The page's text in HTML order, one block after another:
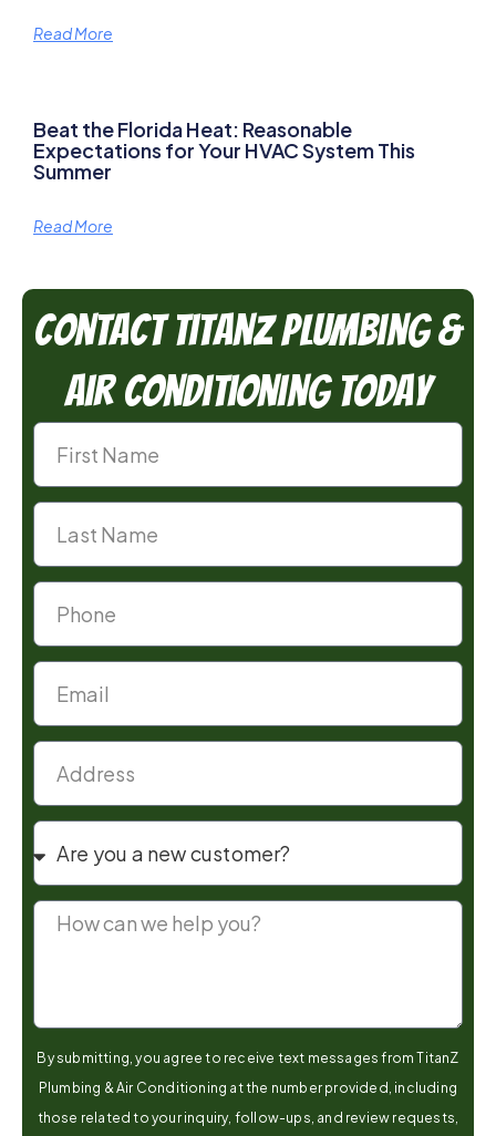
Read More
Beat the Florida Heat: Reasonable
Expectations for Your HVAC System This
Summer
Read More
Contact TitanZ Plumbing &
Air Conditioning Today
By submitting, you agree to receive text messages from TitanZ
Plumbing & Air Conditioning at the number provided, including
those related to your inquiry, follow-ups, and review requests,